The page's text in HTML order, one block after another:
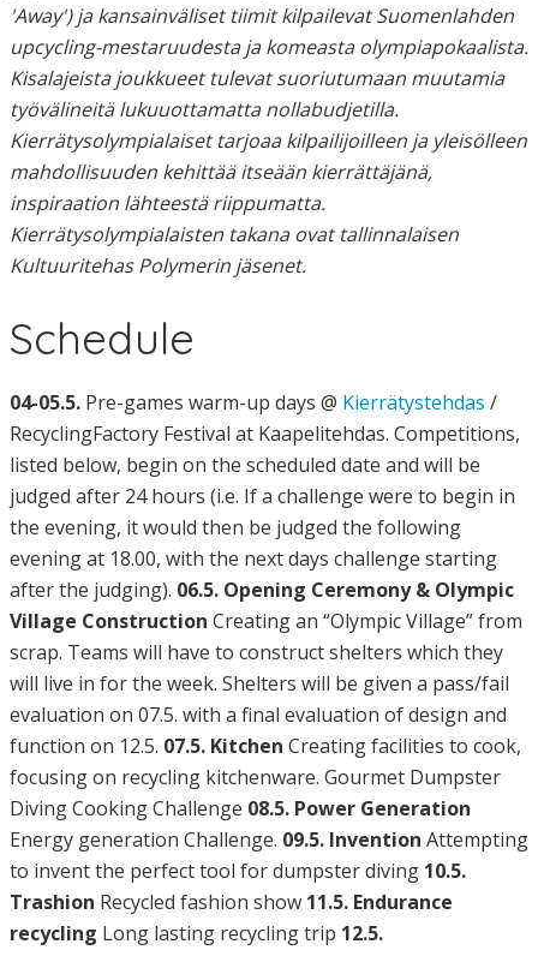
'Away') ja kansainväliset tiimit kilpailevat Suomenlahden
upcycling-mestaruudesta ja komeasta olympiapokaalista.
Kisalajeista joukkueet tulevat suoriutumaan muutamia
työvälineitä lukuuottamatta nollabudjetilla.
Kierrätysolympialaiset tarjoaa kilpailijoilleen ja yleisölleen
mahdollisuuden kehittää itseään kierrättäjänä,
inspiraation lähteestä riippumatta.
Kierrätysolympialaisten takana ovat tallinnalaisen
Kultuuritehas Polymerin jäsenet.
Schedule
04-05.5. Pre-games warm-up days @ Kierrätystehdas /
RecyclingFactory Festival at Kaapelitehdas. Competitions,
listed below, begin on the scheduled date and will be
judged after 24 hours (i.e. If a challenge were to begin in
the evening, it would then be judged the following
evening at 18.00, with the next days challenge starting
after the judging). 06.5. Opening Ceremony & Olympic
Village Construction Creating an “Olympic Village” from
scrap. Teams will have to construct shelters which they
will live in for the week. Shelters will be given a pass/fail
evaluation on 07.5. with a final evaluation of design and
function on 12.5. 07.5. Kitchen Creating facilities to cook,
focusing on recycling kitchenware. Gourmet Dumpster
Diving Cooking Challenge 08.5. Power Generation
Energy generation Challenge. 09.5. Invention Attempting
to invent the perfect tool for dumpster diving 10.5.
Trashion Recycled fashion show 11.5. Endurance
recycling Long lasting recycling trip 12.5.